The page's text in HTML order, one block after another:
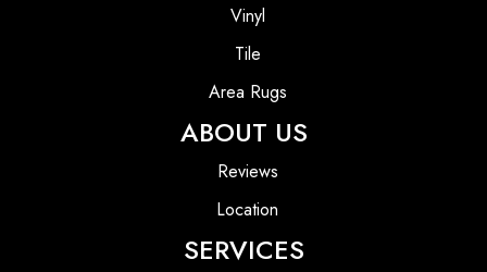
Vinyl
Tile
Area Rugs
ABOUT US
Reviews
Location
SERVICES